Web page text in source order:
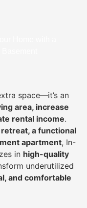
Home with a
space—it’s an
area, increase
rental income.
a functional
apartment, In-
in high-quality
underutilized
and comfortable